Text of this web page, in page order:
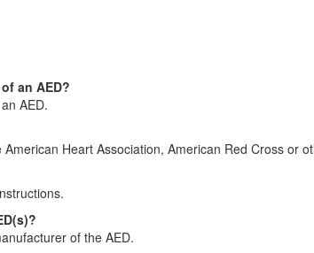
an AED?
AED.
Heart Association, American Red Cross or
of the AED.